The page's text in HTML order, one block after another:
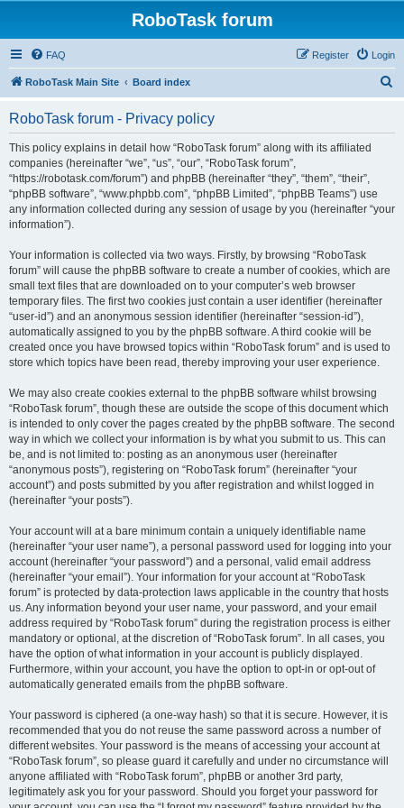
RoboTask forum
FAQ Login
Register
RoboTask Main Site Board index
RoboTask forum - Privacy policy
This policy explains in detail how “RoboTask forum” along with its affiliated
companies (hereinafter “we”, “us”, “our”, “RoboTask forum”,
“https://robotask.com/forum”) and phpBB (hereinafter “they”, “them”, “their”,
“phpBB software”, “www.phpbb.com”, “phpBB Limited”, “phpBB Teams”) use
any information collected during any session of usage by you (hereinafter “your
information”).
Your information is collected via two ways. Firstly, by browsing “RoboTask
forum” will cause the phpBB software to create a number of cookies, which are
small text files that are downloaded on to your computer’s web browser
temporary files. The first two cookies just contain a user identifier (hereinafter
“user-id”) and an anonymous session identifier (hereinafter “session-id”),
automatically assigned to you by the phpBB software. A third cookie will be
created once you have browsed topics within “RoboTask forum” and is used to
store which topics have been read, thereby improving your user experience.
We may also create cookies external to the phpBB software whilst browsing
“RoboTask forum”, though these are outside the scope of this document which
is intended to only cover the pages created by the phpBB software. The second
way in which we collect your information is by what you submit to us. This can
be, and is not limited to: posting as an anonymous user (hereinafter
“anonymous posts”), registering on “RoboTask forum” (hereinafter “your
account”) and posts submitted by you after registration and whilst logged in
(hereinafter “your posts”).
Your account will at a bare minimum contain a uniquely identifiable name
(hereinafter “your user name”), a personal password used for logging into your
account (hereinafter “your password”) and a personal, valid email address
(hereinafter “your email”). Your information for your account at “RoboTask
forum” is protected by data-protection laws applicable in the country that hosts
us. Any information beyond your user name, your password, and your email
address required by “RoboTask forum” during the registration process is either
mandatory or optional, at the discretion of “RoboTask forum”. In all cases, you
have the option of what information in your account is publicly displayed.
Furthermore, within your account, you have the option to opt-in or opt-out of
automatically generated emails from the phpBB software.
Your password is ciphered (a one-way hash) so that it is secure. However, it is
recommended that you do not reuse the same password across a number of
different websites. Your password is the means of accessing your account at
“RoboTask forum”, so please guard it carefully and under no circumstance will
anyone affiliated with “RoboTask forum”, phpBB or another 3rd party,
legitimately ask you for your password. Should you forget your password for